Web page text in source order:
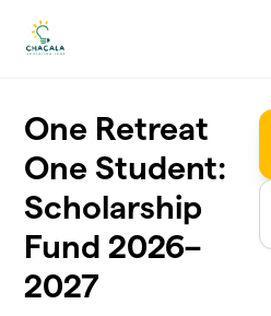
One Retreat
One Student:
Scholarship
Fund 2026–
2027